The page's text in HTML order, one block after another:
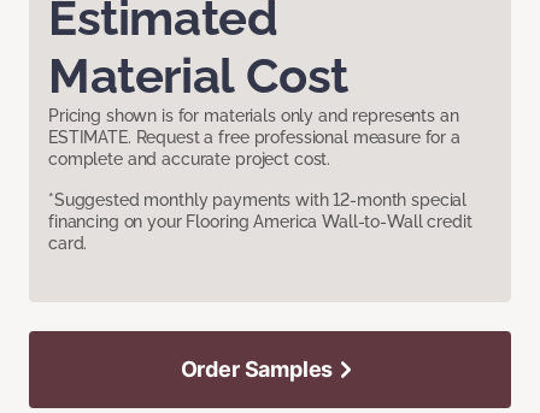
Estimated
Material Cost
Pricing shown is for materials only and represents an
ESTIMATE. Request a free professional measure for a
complete and accurate project cost.
*Suggested monthly payments with 12-month special
financing on your Flooring America Wall-to-Wall credit
card.
Order Samples